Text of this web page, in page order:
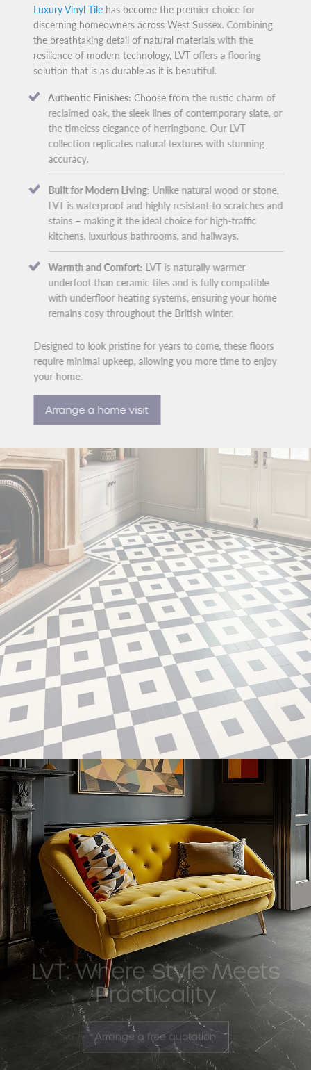
Luxury Vinyl Tile has become the premier choice for
discerning homeowners across West Sussex. Combining
the breathtaking detail of natural materials with the
resilience of modern technology, LVT offers a flooring
solution that is as durable as it is beautiful.
Authentic Finishes: Choose from the rustic charm of
reclaimed oak, the sleek lines of contemporary slate, or
the timeless elegance of herringbone. Our LVT
collection replicates natural textures with stunning
accuracy.
Built for Modern Living: Unlike natural wood or stone,
LVT is waterproof and highly resistant to scratches and
stains – making it the ideal choice for high-traffic
kitchens, luxurious bathrooms, and hallways.
Warmth and Comfort: LVT is naturally warmer
underfoot than ceramic tiles and is fully compatible
with underfloor heating systems, ensuring your home
remains cosy throughout the British winter.
Designed to look pristine for years to come, these floors
require minimal upkeep, allowing you more time to enjoy
your home.
Arrange a home visit
LVT: Where Style Meets
Practicality
Arrange a free quotation